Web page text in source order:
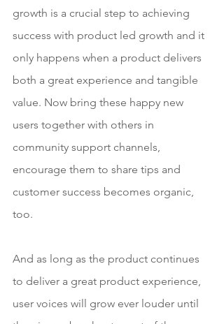
growth is a crucial step to achieving
success with product led growth and it
only happens when a product delivers
both a great experience and tangible
value. Now bring these happy new
users together with others in
community support channels,
encourage them to share tips and
customer success becomes organic,
too.
And as long as the product continues
to deliver a great product experience,
user voices will grow ever louder until